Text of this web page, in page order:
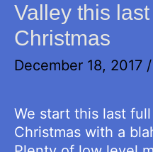
Valley this
Christmas
December 18, 2017 /
We start this last
Christmas with a